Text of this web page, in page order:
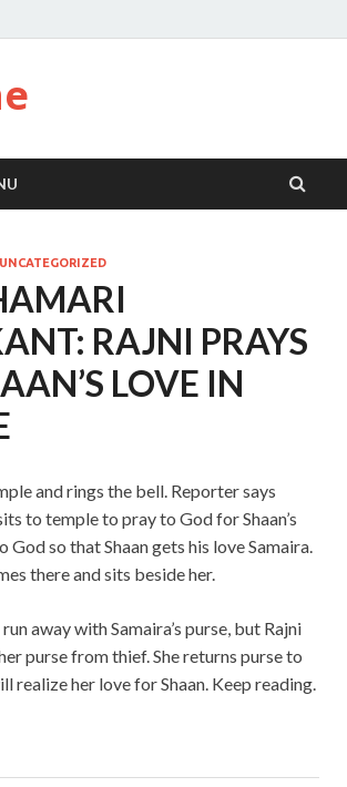
UNCATEGORIZED
RAJNI PRAYS
LOVE IN
and rings the bell. Reporter says
to temple to pray to God for Shaan’s
God so that Shaan gets his love Samaira.
there and sits beside her.
away with Samaira’s purse, but Rajni
purse from thief. She returns purse to
realize her love for Shaan. Keep reading.